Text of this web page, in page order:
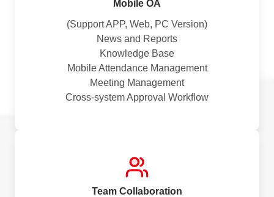
Mobile OA
(Support APP, Web, PC Version)
News and Reports
Knowledge Base
Mobile Attendance Management
Meeting Management
Cross-system Approval Workflow
Team Collaboration